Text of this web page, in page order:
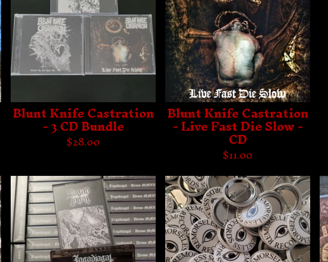
Blunt Knife Castration
- 3 CD Bundle
$28.00
Blunt Knife Castration
- Live Fast Die Slow -
CD
$11.00